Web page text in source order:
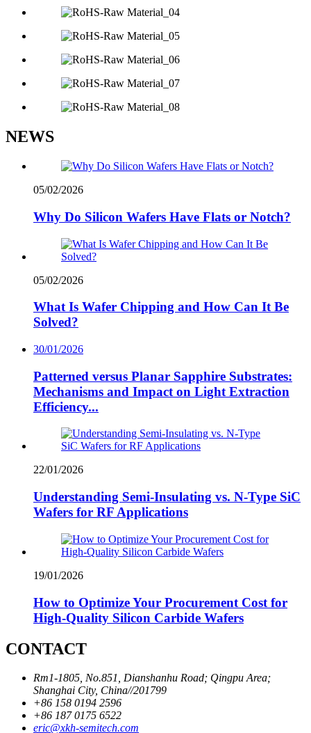
NEWS
05/02/2026
Why Do Silicon Wafers Have Flats or Notch?
05/02/2026
What Is Wafer Chipping and How Can It Be
Solved?
30/01/2026
Patterned versus Planar Sapphire Substrates:
Mechanisms and Impact on Light Extraction
Efficiency...
22/01/2026
Understanding Semi-Insulating vs. N-Type SiC
Wafers for RF Applications
19/01/2026
How to Optimize Your Procurement Cost for
High-Quality Silicon Carbide Wafers
CONTACT
Rm1-1805, No.851, Dianshanhu Road; Qingpu Area;
Shanghai City, China//201799
+86 158 0194 2596
+86 187 0175 6522
eric@xkh-semitech.com